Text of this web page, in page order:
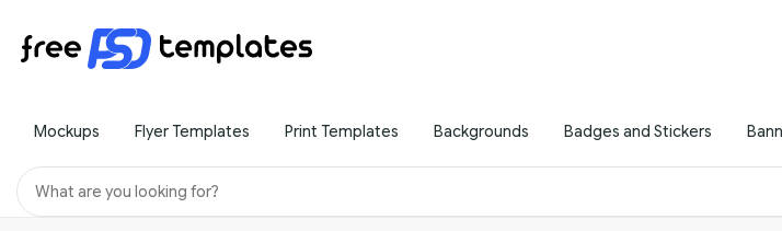
Mockups Flyer Templates Print Templates Backgrounds Badges and Stickers